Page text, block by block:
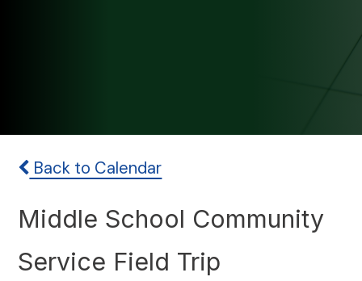
Back to Calendar
Middle School Community
Service Field Trip